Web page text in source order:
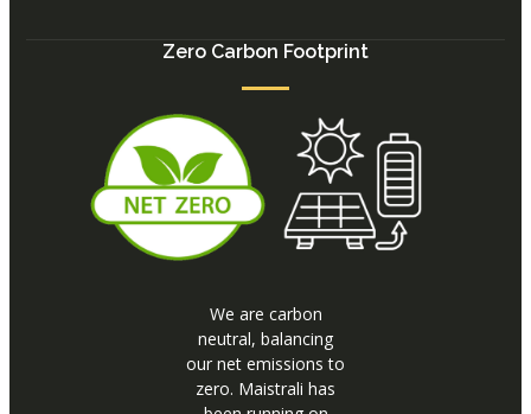
Zero Carbon Footprint
We are carbon
neutral, balancing
our net emissions to
zero. Maistrali has